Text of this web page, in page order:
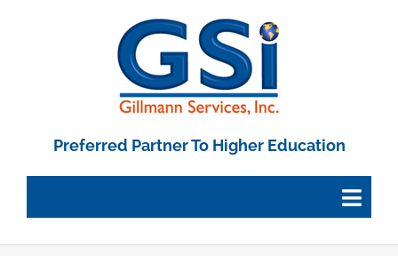
Preferred Partner To Higher Education